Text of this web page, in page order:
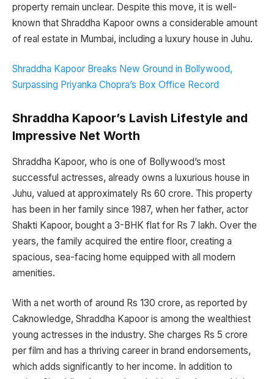
property remain unclear. Despite this move, it is well-
known that Shraddha Kapoor owns a considerable amount
of real estate in Mumbai, including a luxury house in Juhu.
Shraddha Kapoor Breaks New Ground in Bollywood,
Surpassing Priyanka Chopra’s Box Office Record
Shraddha Kapoor’s Lavish Lifestyle and
Impressive Net Worth
Shraddha Kapoor, who is one of Bollywood’s most
successful actresses, already owns a luxurious house in
Juhu, valued at approximately Rs 60 crore. This property
has been in her family since 1987, when her father, actor
Shakti Kapoor, bought a 3-BHK flat for Rs 7 lakh. Over the
years, the family acquired the entire floor, creating a
spacious, sea-facing home equipped with all modern
amenities.
With a net worth of around Rs 130 crore, as reported by
Caknowledge, Shraddha Kapoor is among the wealthiest
young actresses in the industry. She charges Rs 5 crore
per film and has a thriving career in brand endorsements,
which adds significantly to her income. In addition to